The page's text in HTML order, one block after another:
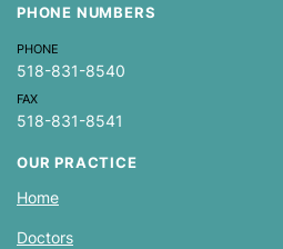
PHONE NUMBERS
PHONE
518-831-8540
FAX
518-831-8541
OUR PRACTICE
Home
Doctors